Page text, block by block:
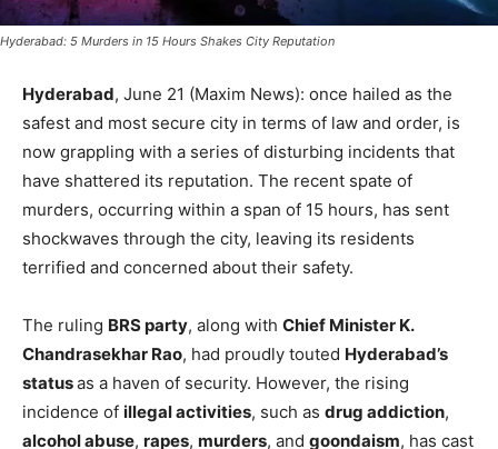
Hyderabad: 5 Murders in 15 Hours Shakes City Reputation
Hyderabad, June 21 (Maxim News): once hailed as the
safest and most secure city in terms of law and order, is
now grappling with a series of disturbing incidents that
have shattered its reputation. The recent spate of
murders, occurring within a span of 15 hours, has sent
shockwaves through the city, leaving its residents
terrified and concerned about their safety.
The ruling BRS party, along with Chief Minister K.
Chandrasekhar Rao, had proudly touted Hyderabad’s
statusas a haven of security. However, the rising
incidence of illegal activities, such as drug addiction,
alcohol abuse, rapes, murders, and goondaism, has cast